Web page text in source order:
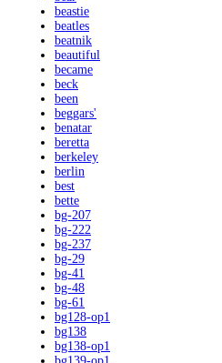
beastie
beatles
beatnik
beautiful
became
beck
been
beggars'
benatar
beretta
berkeley
berlin
best
bette
bg-207
bg-222
bg-237
bg-29
bg-41
bg-48
bg-61
bg128-op1
bg138
bg138-op1